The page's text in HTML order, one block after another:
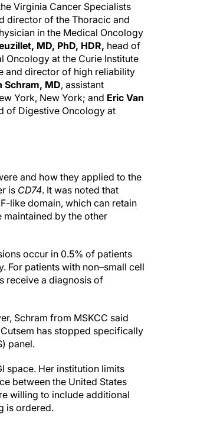
Virginia Cancer Specialists
director of the Thoracic and
in the Medical Oncology
MD, PhD, HDR, head of
Oncology at the Curie Institute
and director of high reliability
Schram, MD, assistant
York, New York; and Eric Van
of Digestive Oncology at
and how they applied to the
is CD74. It was noted that
like domain, which can retain
maintained by the other
occur in 0.5% of patients
For patients with non–small cell
receive a diagnosis of
Schram from MSKCC said
has stopped specifically
panel.
space. Her institution limits
between the United States
willing to include additional
is ordered.